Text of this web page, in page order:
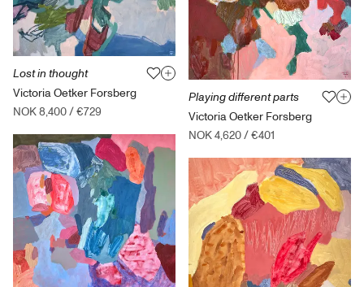
Lost in thought
Victoria Oetker Forsberg
NOK 8,400/€729
Playing different parts
Victoria Oetker Forsberg
NOK 4,620/€401